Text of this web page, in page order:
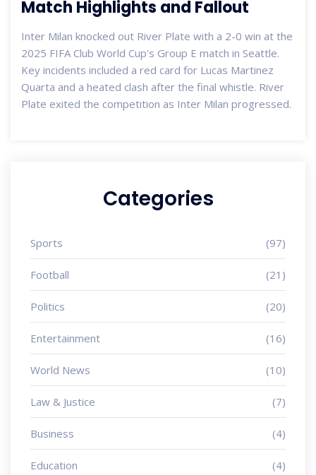
Match Highlights and Fallout
Inter Milan knocked out River Plate with a 2-0 win at the
2025 FIFA Club World Cup's Group E match in Seattle.
Key incidents included a red card for Lucas Martinez
Quarta and a heated clash after the final whistle. River
Plate exited the competition as Inter Milan progressed.
Categories
Sports (97)
Football (21)
Politics (20)
Entertainment (16)
World News (10)
Law & Justice (7)
Business (4)
Education (4)